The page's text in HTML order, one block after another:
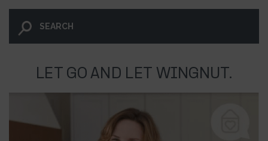
LET GO AND LET WINGNUT.